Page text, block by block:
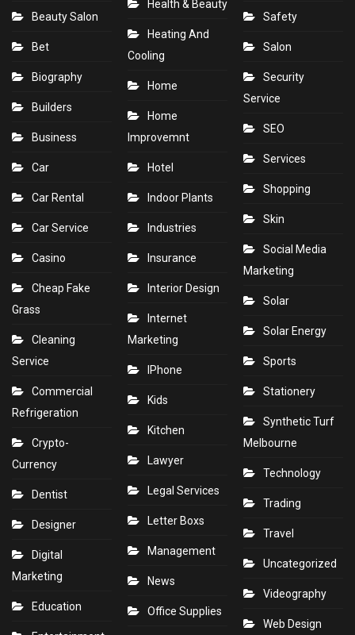
Beauty Salon
Bet
Biography
Builders
Business
Car
Car Rental
Car Service
Casino
Cheap Fake
Grass
Cleaning
Service
Commercial
Refrigeration
Crypto-
Currency
Dentist
Designer
Digital
Marketing
Education
Health & Beauty
Heating And
Cooling
Home
Home
Improvemnt
Hotel
Indoor Plants
Industries
Insurance
Interior Design
Internet
Marketing
IPhone
Kids
Kitchen
Lawyer
Legal Services
Letter Boxs
Management
News
Office Supplies
Safety
Salon
Security
Service
SEO
Services
Shopping
Skin
Social Media
Marketing
Solar
Solar Energy
Sports
Stationery
Synthetic Turf
Melbourne
Technology
Trading
Travel
Uncategorized
Videography
Web Design